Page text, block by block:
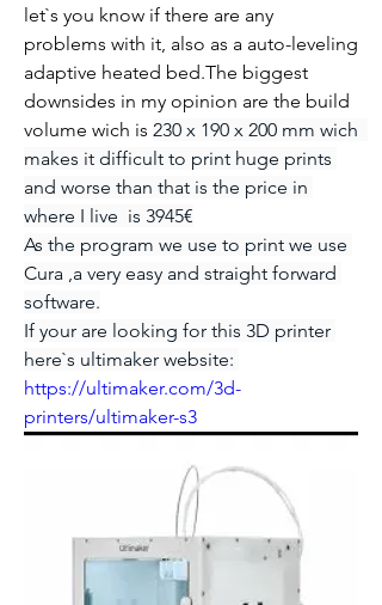
let`s you know if there are any
problems with it, also as a auto-leveling
adaptive heated bed.The biggest
downsides in my opinion are the build
volume wich is 230 x 190 x 200 mm wich
makes it difficult to print huge prints
and worse than that is the price in
where I live  is 3945€
As the program we use to print we use
Cura ,a very easy and straight forward
software.
If your are looking for this 3D printer
https://ultimaker.com/3d-
printers/ultimaker-s3